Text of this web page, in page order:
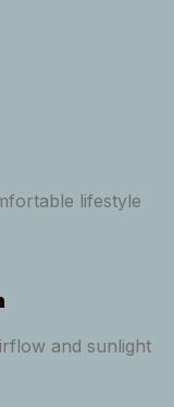
lifestyle
and sunlight